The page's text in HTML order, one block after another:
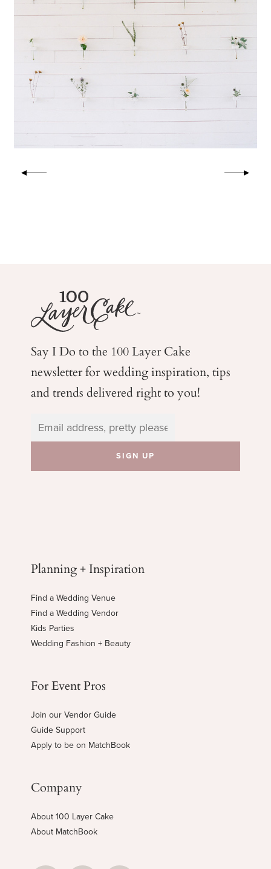
Say I Do to the 100 Layer Cake
newsletter for weddinginspiration, tips
and trends delivered right to you!
Planning + Inspiration
Find a Wedding Venue
Find a Wedding Vendor
Kids Parties
Wedding Fashion + Beauty
For Event Pros
Join our Vendor Guide
Guide Support
Apply to be on MatchBook
Company
About 100 Layer Cake
About MatchBook